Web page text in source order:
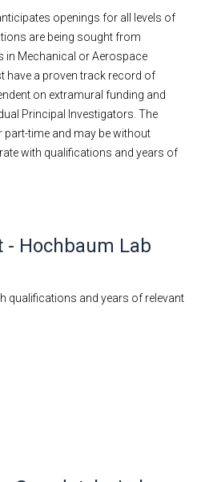
Engineering Staff Positions
openings for all levels of
are being sought from
in Mechanical or Aerospace
have a proven track record of
on extramural funding and
Principal Investigators. The
time and may be without
with qualifications and years of
Hochbaum Lab
qualifications and years of relevant